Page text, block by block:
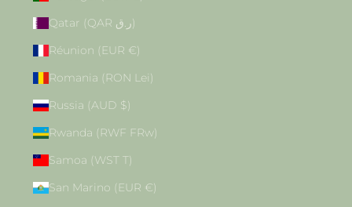
Qatar (QAR ر.ق)
Réunion (EUR €)
Romania (RON Lei)
Russia (AUD $)
Rwanda (RWF FRw)
Samoa (WST T)
San Marino (EUR €)